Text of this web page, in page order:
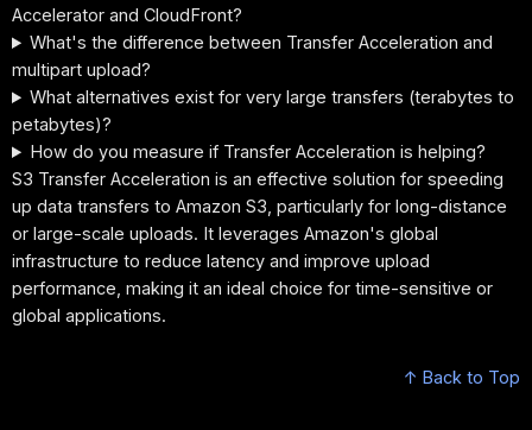
Accelerator and CloudFront?
What's the difference between Transfer Acceleration and
multipart upload?
What alternatives exist for very large transfers (terabytes to
petabytes)?
How do you measure if Transfer Acceleration is helping?
S3 Transfer Acceleration is an effective solution for speeding
up data transfers to Amazon S3, particularly for long-distance
or large-scale uploads. It leverages Amazon's global
infrastructure to reduce latency and improve upload
performance, making it an ideal choice for time-sensitive or
global applications.
↑ Back to Top